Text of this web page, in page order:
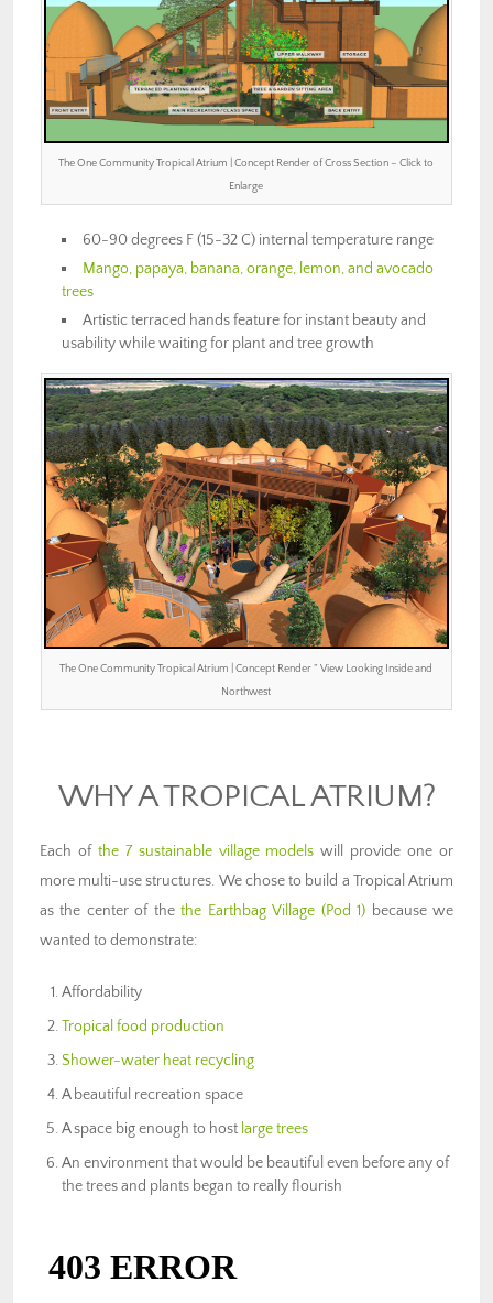
The One Community Tropical Atrium | Concept Render of Cross Section – Click to
Enlarge
60-90 degrees F (15-32 C) internal temperature range
Mango, papaya, banana, orange, lemon, and avocado
trees
Artistic terraced hands feature for instant beauty and
usability while waiting for plant and tree growth
The One Community Tropical Atrium | Concept Render ” View Looking Inside and
Northwest
WHY A TROPICAL ATRIUM?
Each of the 7 sustainable village models will provide one or
more multi-use structures. We chose to build a Tropical Atrium
as the center of thethe Earthbag Village (Pod 1) because we
wanted to demonstrate:
Affordability
Tropical food production
Shower-water heat recycling
A beautiful recreation space
A space big enough to host large trees
An environment that would be beautiful even before any of
the trees and plants began to really flourish